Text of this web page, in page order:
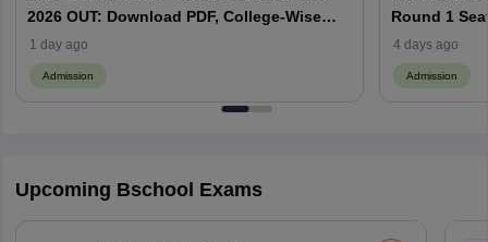
2026 OUT: Download PDF, College-Wise
Vacant MBA MMS Seats
1 day ago
Admission
Round 1
Documents
4 days ago
Admission
Upcoming Bschool Exams